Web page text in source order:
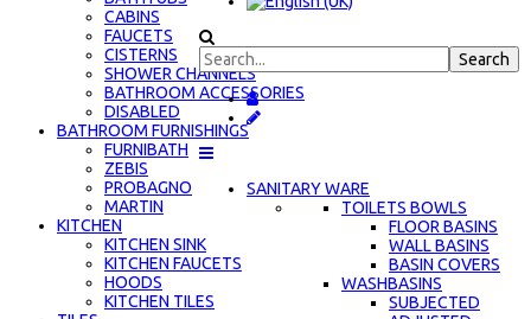
SANITARY WARE
TOILETS BOWLS
FLOOR BASINS
WALL BASINS
BASIN COVERS
WASHBASINS
SUBJECTED
CABINS
FAUCETS
CISTERNS
SHOWER CHANNELS
BATHROOM ACCESSORIES
DISABLED
BATHROOM FURNISHINGS
FURNIBATH
ZEBIS
PROBAGNO
MARTIN
KITCHEN
KITCHEN SINK
KITCHEN FAUCETS
HOODS
KITCHEN TILES